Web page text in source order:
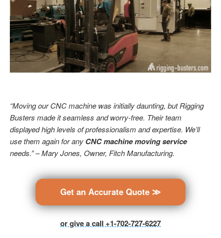
“Moving our CNC machine was initially daunting, but Rigging
Busters made it seamless and worry-free. Their team
displayed high levels of professionalism and expertise. We’ll
use them again for any CNC machine moving service
needs.” – Mary Jones, Owner, Fitch Manufacturing.
Get an Accurate Quote ≫
or give a call +1-702-727-6227